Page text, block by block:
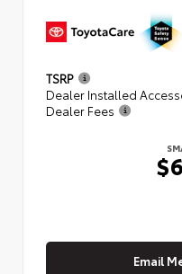
TSRP
Dealer Installed
Dealer Fees
Email